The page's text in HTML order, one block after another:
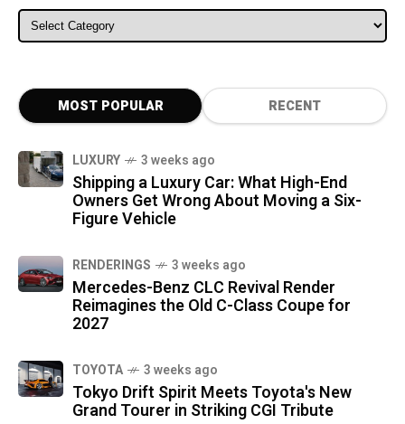
ALL CATEGORIES
MOST POPULAR RECENT
LUXURY 3 weeks ago
Shipping a Luxury Car: What High-End
Owners Get Wrong About Moving a Six-
Figure Vehicle
RENDERINGS 3 weeks ago
Mercedes-Benz CLC Revival Render
Reimagines the Old C-Class Coupe for
2027
TOYOTA 3 weeks ago
Tokyo Drift Spirit Meets Toyota's New
Grand Tourer in Striking CGI Tribute